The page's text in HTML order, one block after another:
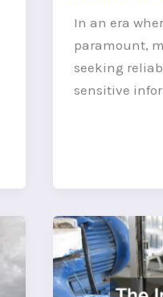
In an era
paramount,
seeking
sensitive